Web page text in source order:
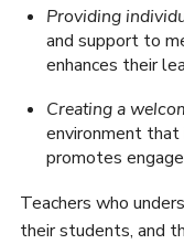
Providing
and support to
enhances their
Creating a
environment that
promotes
Teachers who
their students, and